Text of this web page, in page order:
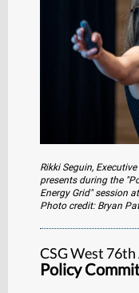
Rikki Seguin,
presents during the
Energy Grid" session
Photo credit: Bryan
CSG West
Policy